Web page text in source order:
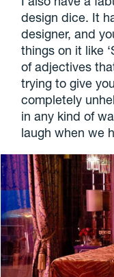
design dice. It
designer, and
things on it like
of adjectives
trying to give
completely
in any kind of
laugh when we